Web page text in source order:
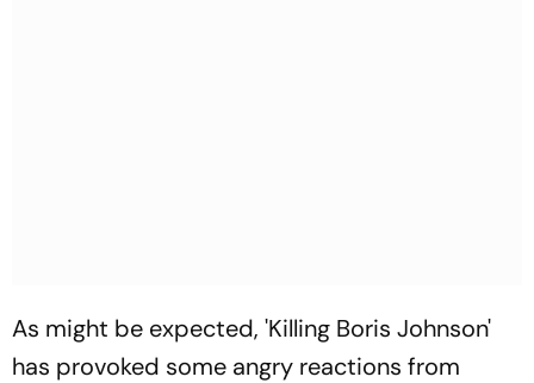
As might be expected, 'Killing Boris Johnson'
has provoked some angry reactions from